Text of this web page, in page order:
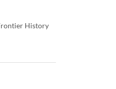
History